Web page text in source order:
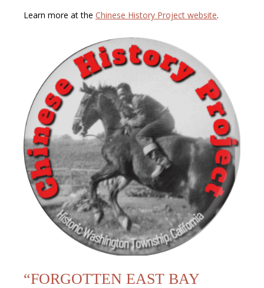
Learn more at the Chinese History Project website.
“FORGOTTEN EAST BAY